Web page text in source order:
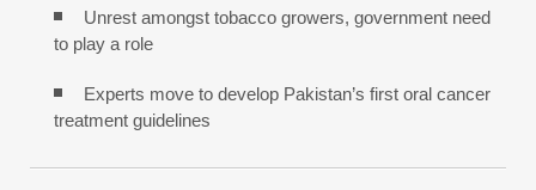
Unrest amongst tobacco growers, government need
to play a role
Experts move to develop Pakistan’s first oral cancer
treatment guidelines